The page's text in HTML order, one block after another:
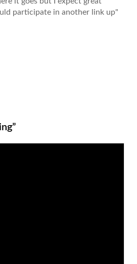
participate in another link up"